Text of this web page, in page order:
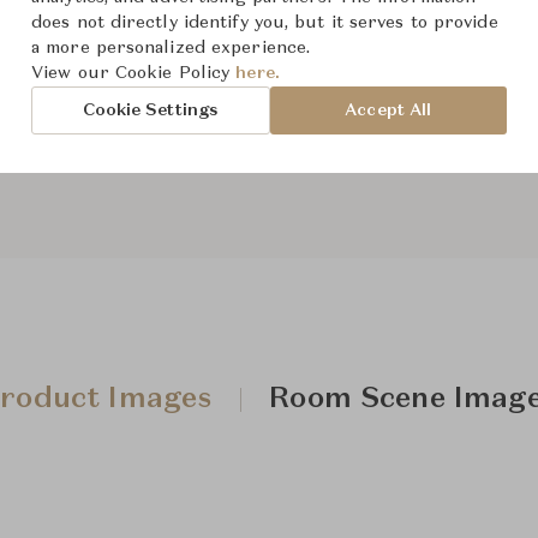
From ฿235,000
Images Room Scene
does not directly identify you, but it serves to provide
a more personalized experience.
View our Cookie Policy here.
Cookie Settings Accept All